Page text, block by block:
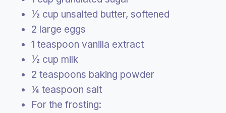
½ cup unsalted butter, softened
2 large eggs
1 teaspoon vanilla extract
½ cup milk
2 teaspoons baking powder
¼ teaspoon salt
For the frosting: